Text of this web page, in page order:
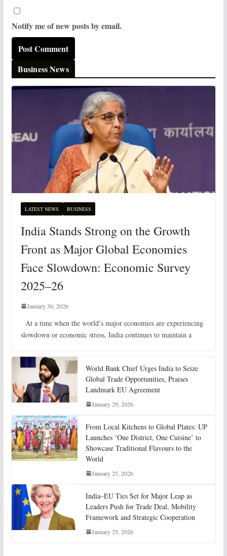
Notify me of new posts by email.
Business News
LATEST NEWS BUSINESS
India Stands Strong on the Growth
Front as Major Global Economies
Face Slowdown: Economic Survey
2025–26
January 30, 2026
At a time when the world’s major economies are experiencing
slowdown or economic stress, India continues to maintain a
World Bank Chief Urges India to Seize
Global Trade Opportunities, Praises
Landmark EU Agreement
January 29, 2026
From Local Kitchens to Global Plates: UP
Launches ‘One District, One Cuisine’ to
Showcase Traditional Flavours to the
World
January 25, 2026
India–EU Ties Set for Major Leap as
Leaders Push for Trade Deal, Mobility
Framework and Strategic Cooperation
January 25, 2026